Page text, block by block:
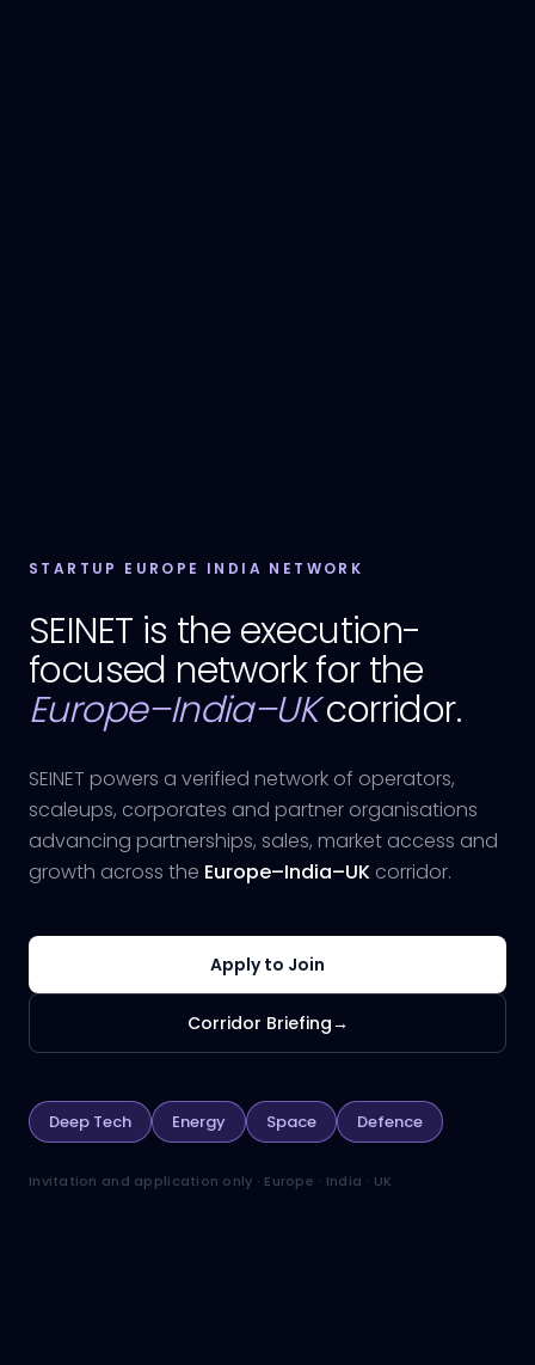
STARTUP EUROPE INDIA NETWORK
SEINET is the execution-
focused network for the
Europe–India–UKcorridor.
SEINET powers a verified network of operators,
scaleups, corporates and partner organisations
advancing partnerships, sales, market access and
growth across the Europe–India–UK corridor.
Apply to Join
Corridor Briefing→
Deep Tech Energy Space Defence
Invitation and application only · Europe · India · UK